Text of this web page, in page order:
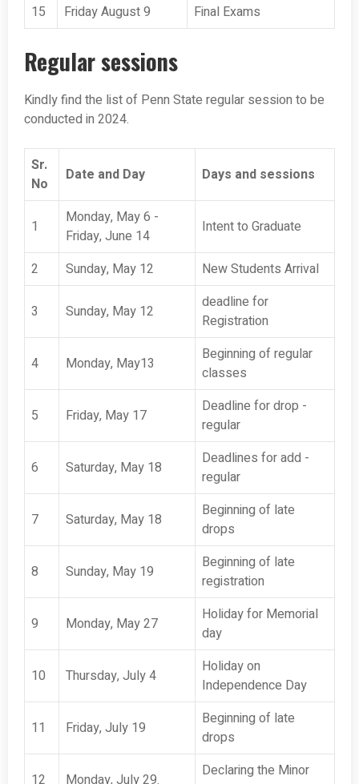
15
Friday August 9 Final Exams
Regular sessions
Kindly find the list of Penn State regular session to be
conducted in 2024.
Sr.
No
Date and Day Days and sessions
1
Monday, May 6 -
Friday, June 14
Intent to Graduate
2 Sunday, May 12 New Students Arrival
3 Sunday, May 12
deadline for
Registration
4 Monday, May13
Beginning of regular
classes
5 Friday, May 17
Deadline for drop -
regular
6 Saturday, May 18
Deadlines for add -
regular
7 Saturday, May 18
Beginning of late
drops
8 Sunday, May 19
Beginning of late
registration
9 Monday, May 27
Holiday for Memorial
day
10 Thursday, July 4
Holiday on
Independence Day
11 Friday, July 19
Beginning of late
drops
Declaring the Minor